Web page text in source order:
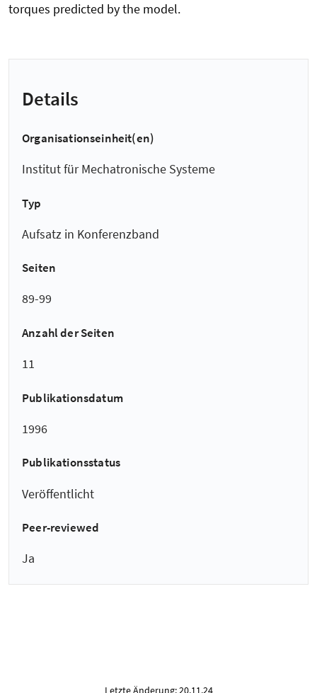
torques predicted by the model.
Details
Organisationseinheit(en)
Institut für Mechatronische Systeme
Typ
Aufsatz in Konferenzband
Seiten
89-99
Anzahl der Seiten
11
Publikationsdatum
1996
Publikationsstatus
Veröffentlicht
Peer-reviewed
Ja
Letzte Änderung: 20.11.24